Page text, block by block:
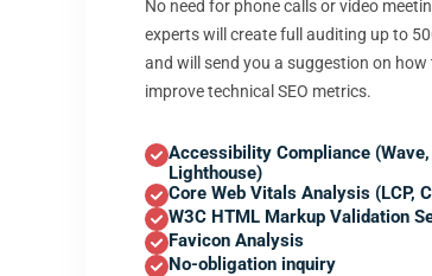
No need for phone calls or video
experts will create full auditing up to
and will send you a suggestion on how
improve technical SEO metrics.
Accessibility Compliance (Wave,
Lighthouse)
Core Web Vitals Analysis (LCP,
W3C HTML Markup Validation
Favicon Analysis
No-obligation inquiry